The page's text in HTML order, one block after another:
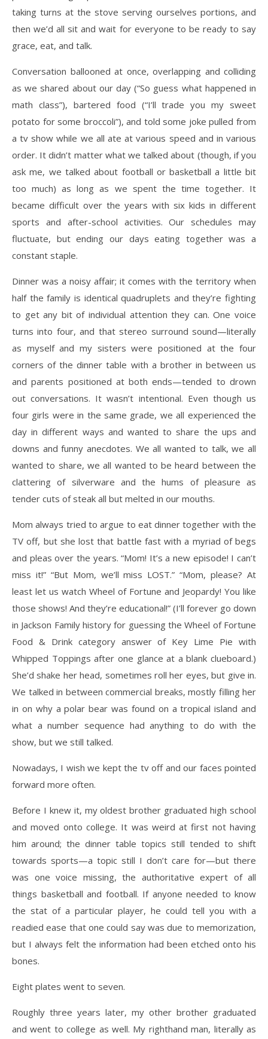
taking turns at the stove serving ourselves portions, and
then we’d all sit and wait for everyone to be ready to say
grace, eat, and talk.
Conversation ballooned at once, overlapping and colliding
as we shared about our day (“So guess what happened in
math class”), bartered food (“I’ll trade you my sweet
potato for some broccoli”), and told some joke pulled from
a tv show while we all ate at various speed and in various
order. It didn’t matter what we talked about (though, if you
ask me, we talked about football or basketball a little bit
too much) as long as we spent the time together. It
became difficult over the years with six kids in different
sports and after-school activities. Our schedules may
fluctuate, but ending our days eating together was a
constant staple.
Dinner was a noisy affair; it comes with the territory when
half the family is identicalquadruplets and they’re fighting
to get any bit of individual attention they can. One voice
turnsinto four, and that stereo surround sound—literally
as myself and my sisters were positioned atthe four
corners of the dinner table with a brother in between us
and parents positioned at bothends—tended to drown
out conversations. It wasn’t intentional. Even though us
four girls werein the same grade, we all experienced the
day in different ways and wanted to share the ups and
downs and funny anecdotes. We all wanted to talk, we all
wanted to share, we all wanted to be heard between the
clattering of silverware and the hums of pleasure as
tender cuts of steak all but melted in our mouths.
Mom always tried to argue to eat dinner together with the
TV off, but she lost that battle fast with a myriad of begs
and pleas over the years. “Mom! It’s a new episode! I can’t
miss it!” “But Mom, we’ll miss LOST.” “Mom, please? At
least let us watch Wheel of Fortune and Jeopardy! You like
those shows! And they’re educational!” (I’ll forever go down
in Jackson Family historyfor guessing the Wheel of Fortune
Food & Drink category answer of Key Lime Pie with
Whipped Toppings after one glance at a blank clueboard.)
She’d shake her head, sometimes roll her eyes, but give in.
We talked in between commercial breaks, mostly filling her
in on why apolar bear was found on a tropical island and
what a number sequence had anything to do with the
show, but we still talked.
Nowadays, I wish we kept the tv off and our faces pointed
forward more often.
Before I knew it, my oldest brother graduated high school
and moved onto college. It was weirdat first not having
him around; the dinner table topics still tended to shift
towards sports—a topic still I don’t care for—but there
was one voice missing, the authoritative expert of all
things basketball and football. If anyone needed to know
the stat of a particular player, he could tell you with a
readied ease that one could say was due to memorization,
but I always felt the information had been etched onto his
bones.
Eight plates went to seven.
Roughly three years later, my other brother graduated
and went to college as well. My righthandman, literally as